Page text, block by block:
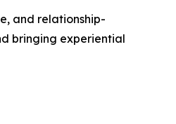
and relationship-
bringing experiential